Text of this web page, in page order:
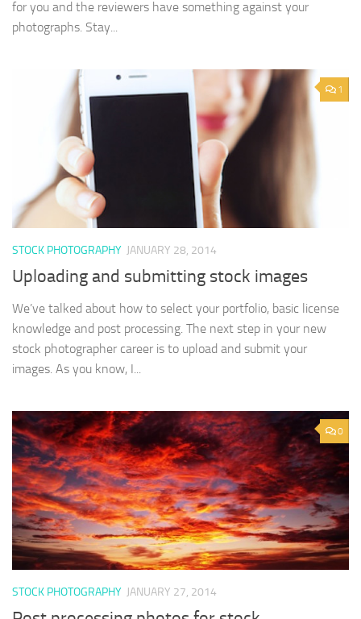
for you and the reviewers have something against your
photographs. Stay...
1
STOCK PHOTOGRAPHY JANUARY 28, 2014
Uploading and submitting stock images
We’ve talked about how to select your portfolio, basic license
knowledge and post processing. The next step in your new
stock photographer career is to upload and submit your
images. As you know, I...
0
STOCK PHOTOGRAPHY JANUARY 27, 2014